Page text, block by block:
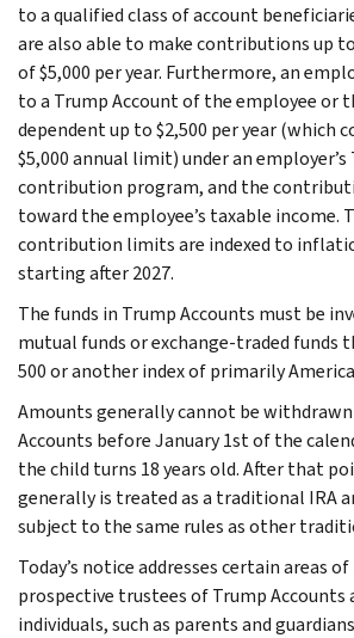
to a qualified class of account
are also able to make contributions up
of $5,000 per year. Furthermore, an
to a Trump Account of the employee or
dependent up to $2,500 per year (which
$5,000 annual limit) under an
contribution program, and the
toward the employee’s taxable income.
contribution limits are indexed to
starting after 2027.
The funds in Trump Accounts must be
mutual funds or exchange-traded funds
500 or another index of primarily
Amounts generally cannot be
Accounts before January 1st of the
the child turns 18 years old. After that
generally is treated as a traditional IRA
subject to the same rules as other
Today’s notice addresses certain areas
prospective trustees of Trump Accounts
individuals, such as parents and